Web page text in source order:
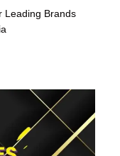
Leading Brands